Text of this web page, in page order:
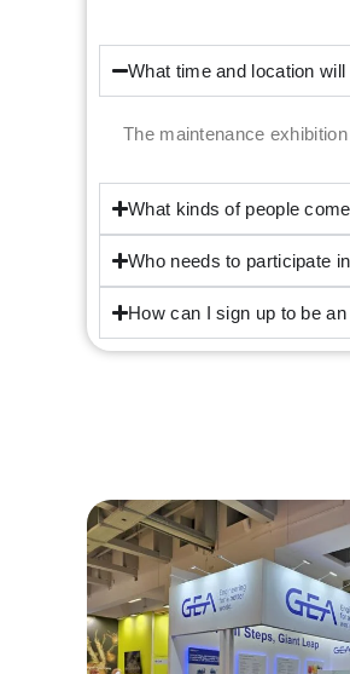
What time and location
The maintenance
What kinds of people
Who needs to participate
How can I sign up to be